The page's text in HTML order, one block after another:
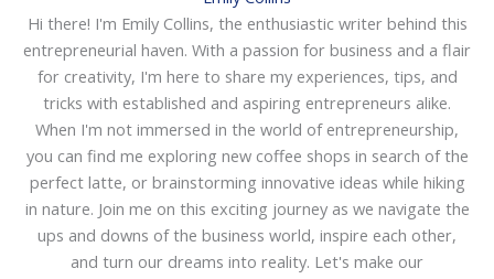
Hi there! I'm Emily Collins, the enthusiastic writer behind this
entrepreneurial haven. With a passion for business and a flair
for creativity, I'm here to share my experiences, tips, and
tricks with established and aspiring entrepreneurs alike.
When I'm not immersed in the world of entrepreneurship,
you can find me exploring new coffee shops in search of the
perfect latte, or brainstorming innovative ideas while hiking
in nature. Join me on this exciting journey as we navigate the
ups and downs of the business world, inspire each other,
and turn our dreams into reality. Let's make our